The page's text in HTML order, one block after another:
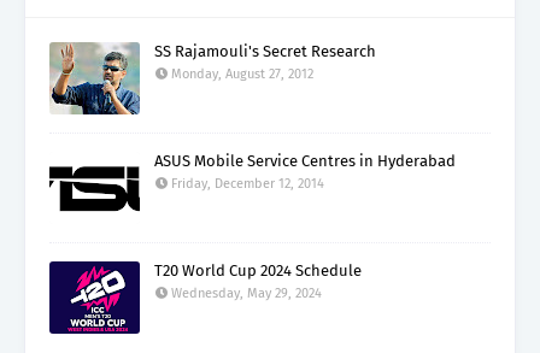
SS Rajamouli's Secret Research
Monday, August 27, 2012
ASUS Mobile Service Centres in Hyderabad
Friday, December 12, 2014
T20 World Cup 2024 Schedule
Wednesday, May 29, 2024